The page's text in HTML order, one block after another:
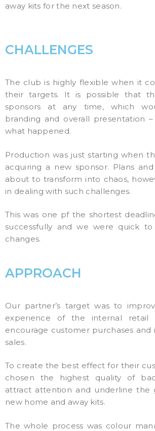
away kits for the next season.
CHALLENGES
The club is highly flexible when it
their targets. It is possible that
sponsors at any time, which
branding and overall presentation
what happened.
Production was just starting when
acquiring a new sponsor. Plans
about to transform into chaos,
in dealing with such challenges.
This was one pf the shortest
successfully and we were quick
changes.
APPROACH
Our partner’s target was to
experience of the internal retail
encourage customer purchases and
sales.
To create the best effect for their
chosen the highest quality of
attract attention and underline the
new home and away kits.
The whole process was colour